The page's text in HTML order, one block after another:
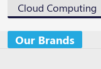
Cloud Computing
Our Brands